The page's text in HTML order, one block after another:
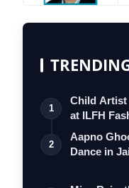
1
Child Artist
at ILFH
2
Aapno
Dance in